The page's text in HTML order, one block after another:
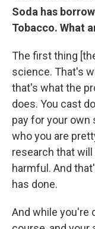
Soda has
Tobacco. What
The first thing
science. That's
that's what the
does. You cast
pay for your own
who you are
research that
harmful. And
has done.
And while you're